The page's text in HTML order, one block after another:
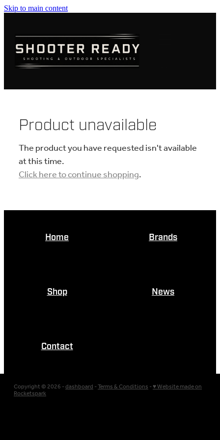
Skip to main content
Product unavailable
The product you have requested isn't available
at this time.
Click here to continue shopping.
Home Brands
Shop News
Contact
Copyright © 2026 -dashboard-Terms & Conditions-♥ Website made on
Rocketspark
AMMUNITION
KNIVES
BLOGS